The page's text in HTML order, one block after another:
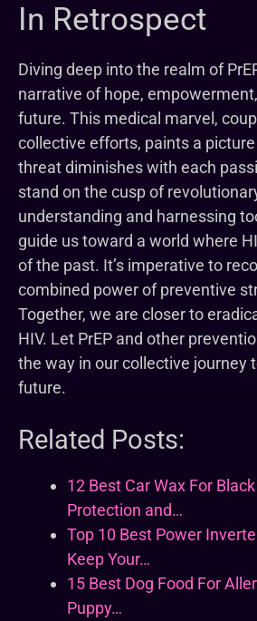
In Retrospect
Diving deep into the realm of
narrative of hope,
future. This medical marvel,
collective efforts, paints a picture
threat diminishes with each
stand on the cusp of
understanding and harnessing
guide us toward a world where
of the past. It’s imperative to
combined power of preventive
Together, we are closer to
HIV. Let PrEP and other
the way in our collective journey
future.
Related Posts:
12 Best Car Wax For
Protection and…
Top 10 Best Power
Keep Your…
15 Best Dog Food For
Puppy…